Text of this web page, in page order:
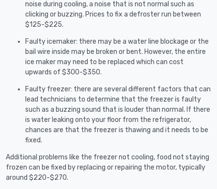
noise during cooling, a noise that is not normal such as
clicking or buzzing. Prices to fix a defroster run between
$125-$225.
Faulty icemaker: there may be a water line blockage or the
bail wire inside may be broken or bent. However, the entire
ice maker may need to be replaced which can cost
upwards of $300-$350.
Faulty freezer: there are several different factors that can
lead technicians to determine that the freezer is faulty
such as a buzzing sound that is louder than normal. If there
is water leaking onto your floor from the refrigerator,
chances are that the freezer is thawing and it needs to be
fixed.
Additional problems like the freezer not cooling, food not staying
frozen can be fixed by replacing or repairing the motor, typically
around $220-$270.